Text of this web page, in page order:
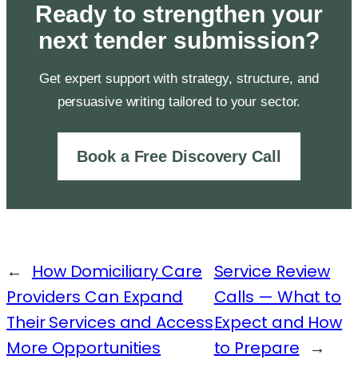
Ready to strengthen your
next tender submission?
Get expert support with strategy, structure, and
persuasive writing tailored to your sector.
Book a Free Discovery Call
←
How Domiciliary Care
Providers Can Expand
Their Services and Access
More Opportunities
Service Review
Calls — What to
Expect and How
to Prepare
→